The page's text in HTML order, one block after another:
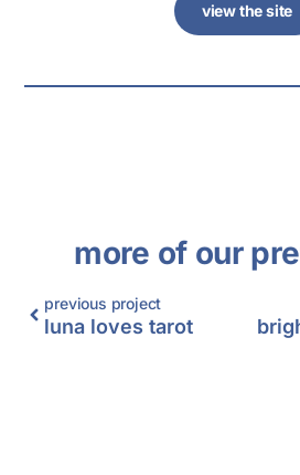
view the site
more of our
previous project
luna loves tarot